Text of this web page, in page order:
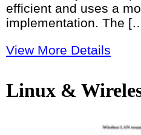
efficient and uses a
implementation. The
View More Details
Linux &